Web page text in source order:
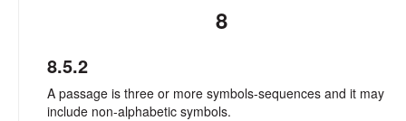
8
8.5.2
A passage is three or more symbols-sequences and it may
include non-alphabetic symbols.